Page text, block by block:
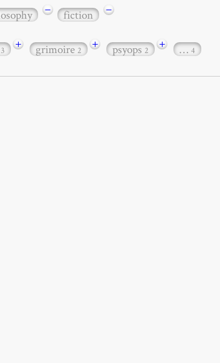
− fiction −
3 + grimoire2 + psyops2 + … 4